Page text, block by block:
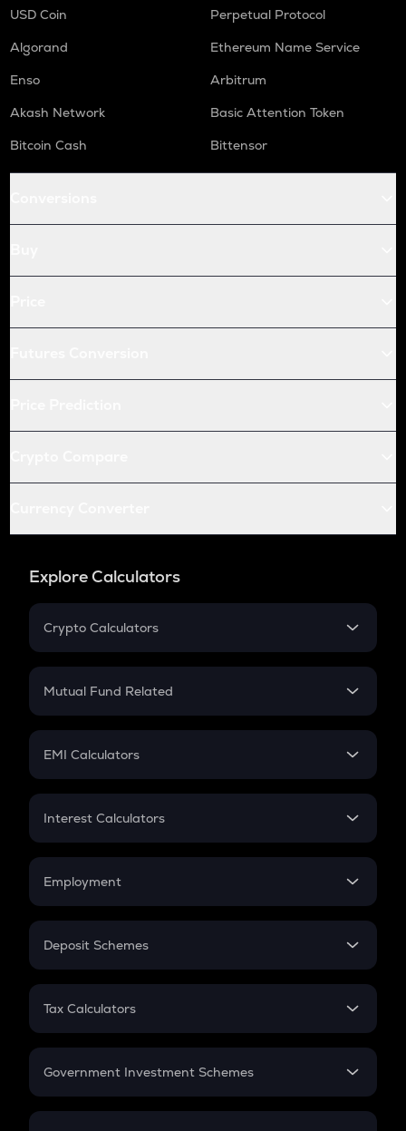
USD Coin
Perpetual Protocol
Algorand
Ethereum Name Service
Enso
Arbitrum
Akash Network
Basic Attention Token
Bitcoin Cash
Bittensor
Explore Calculators
Crypto Calculators
Crypto SIP Calculator
Crypto Futures
Mutual Fund Related
Mutual Fund
EMI Calculators
EMI
Credit Card EMI
Interest Calculators
Compound Interest
Employment
In-Hand Salary
PPF
Gratuity
Retirement
Deposit Schemes
FD
Tax Calculators
GST
Government Investment Schemes
Sukanya Samriddhu Yojana